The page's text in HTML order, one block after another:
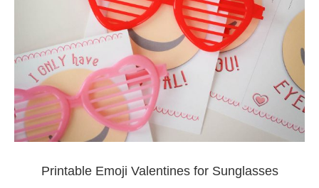
Printable Emoji Valentines for Sunglasses